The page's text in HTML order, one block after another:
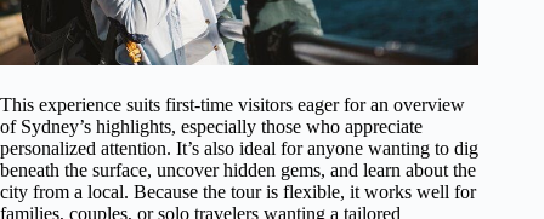
This experience suits first-time visitors eager for an overview
of Sydney’s highlights, especially those who appreciate
personalized attention. It’s also ideal for anyone wanting to dig
beneath the surface, uncover hidden gems, and learn about the
city from a local. Because the tour is flexible, it works well for
families, couples, or solo travelers wanting a tailored